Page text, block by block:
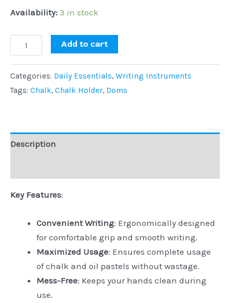
Availability: 3 in stock
Add to cart
Categories: Daily Essentials, Writing Instruments
Tags: Chalk, Chalk Holder, Doms
Description
Key Features:
Convenient Writing: Ergonomically designed
for comfortable grip and smooth writing.
Maximized Usage: Ensures complete usage
of chalk and oil pastels without wastage.
Mess-Free: Keeps your hands clean during
use.